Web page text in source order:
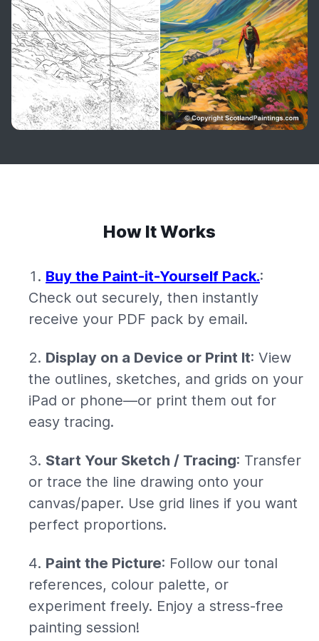
How It Works
Buy the Paint-it-Yourself Pack.:
Check out securely, then instantly
receive your PDF pack by email.
Display on a Device or Print It: View
the outlines, sketches, and grids on your
iPad or phone—or print them out for
easy tracing.
Start Your Sketch / Tracing: Transfer
or trace the line drawing onto your
canvas/paper. Use grid lines if you want
perfect proportions.
Paint the Picture: Follow our tonal
references, colour palette, or
experiment freely. Enjoy a stress-free
painting session!